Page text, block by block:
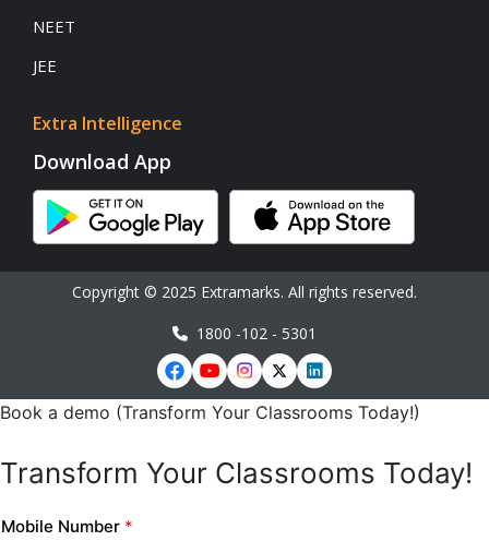
NEET
JEE
Extra Intelligence
Download App
Copyright © 2025 Extramarks. All rights reserved.
1800 -102 - 5301
Book a demo (Transform Your Classrooms Today!)
Transform Your Classrooms Today!
Mobile Number *